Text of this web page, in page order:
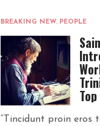
BREAKING NEW, PEOPLE
“Tincidunt proin eros